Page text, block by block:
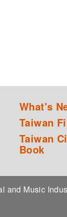
What's
Taiwan
Taiwan
Book
and Music